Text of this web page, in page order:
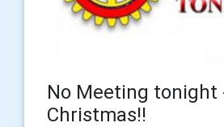
No Meeting tonight
Christmas!!